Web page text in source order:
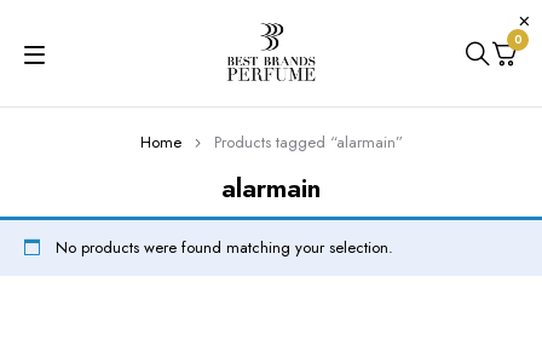
0
alarmain
Home Products tagged “alarmain”
No products were found matching your selection.